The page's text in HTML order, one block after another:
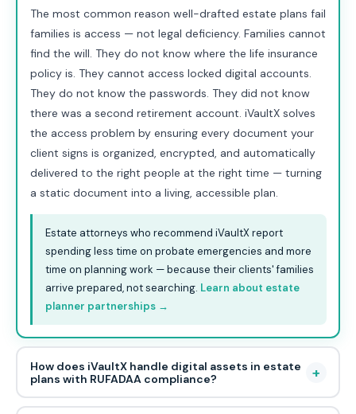
The most common reason well-drafted estate plans fail
families is access — not legal deficiency. Families cannot
find the will. They do not know where the life insurance
policy is. They cannot access locked digital accounts.
They do not know the passwords. They did not know
there was a second retirement account. iVaultX solves
the access problem by ensuring every document your
client signs is organized, encrypted, and automatically
delivered to the right people at the right time — turning
a static document into a living, accessible plan.
Estate attorneys who recommend iVaultX report
spending less time on probate emergencies and more
time on planning work — because their clients' families
arrive prepared, not searching. Learn about estate
planner partnerships →
How does iVaultX handle digital assets in estate
plans with RUFADAA compliance?
+